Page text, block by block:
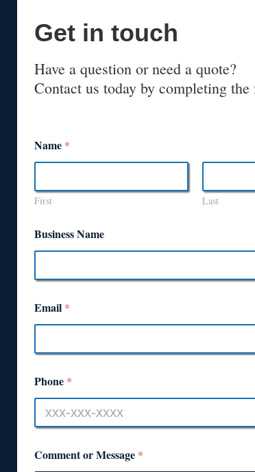
Get in touch
Have a question or need a quote?
Contact us today by completing the
Name *
First Last
Business Name
Email *
Phone *
Comment or Message *